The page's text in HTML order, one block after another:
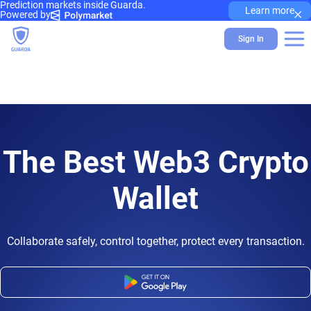
Prediction markets inside Guarda.
Powered by
Learn more×
Sign In
The Best Web3 Crypto
Wallet
Collaborate safely, control together, protect every transaction.